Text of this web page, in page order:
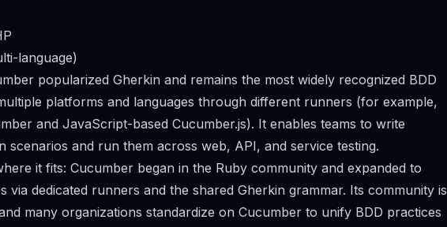
language)
popularized Gherkin and remains the most widely recognized BDD
platforms and languages through different runners (for example,
and JavaScript-based Cucumber.js). It enables teams to write
scenarios and run them across web, API, and service testing.
it fits: Cucumber began in the Ruby community and expanded to
via dedicated runners and the shared Gherkin grammar. Its community is
many organizations standardize on Cucumber to unify BDD practices